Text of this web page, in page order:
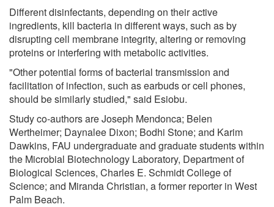
Different disinfectants, depending on their active
ingredients, kill bacteria in different ways, such as by
disrupting cell membrane integrity, altering or removing
proteins or interfering with metabolic activities.
"Other potential forms of bacterial transmission and
facilitation of infection, such as earbuds or cell phones,
should be similarly studied," said Esiobu.
Study co-authors are Joseph Mendonca; Belen
Wertheimer; Daynalee Dixon; Bodhi Stone; and Karim
Dawkins, FAU undergraduate and graduate students within
the Microbial Biotechnology Laboratory, Department of
Biological Sciences, Charles E. Schmidt College of
Science; and Miranda Christian, a former reporter in West
Palm Beach.